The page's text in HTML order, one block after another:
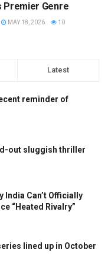
Premier Genre
MAY 18, 2026 10
Latest
reminder of
out sluggish thriller
India Can’t Officially
“Heated Rivalry”
lined up in October